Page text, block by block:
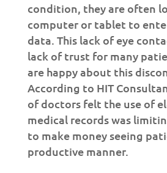
condition, they are often
computer or tablet to
data. This lack of eye
lack of trust for many
are happy about this
According to HIT
of doctors felt the use of
medical records was
to make money seeing
productive manner.